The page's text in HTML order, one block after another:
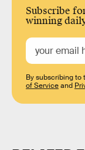
Subscribe
winning
By subscribing to
of Serviceand